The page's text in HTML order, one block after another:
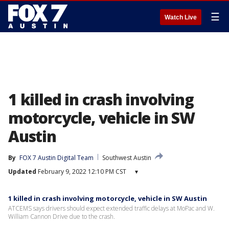
Watch Live ☰
1 killed in crash involving
motorcycle, vehicle in SW
Austin
By FOX 7 Austin Digital Team
Southwest Austin
Updated February 9, 2022 12:10 PM CST ▾
1 killed in crash involving motorcycle, vehicle in SW Austin
ATCEMS says drivers should expect extended traffic delays at MoPac and W.
William Cannon Drive due to the crash.